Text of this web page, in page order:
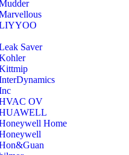
Saver
OV
Home